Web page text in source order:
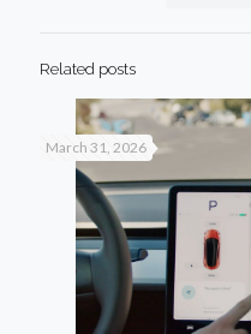
Related posts
March 31, 2026